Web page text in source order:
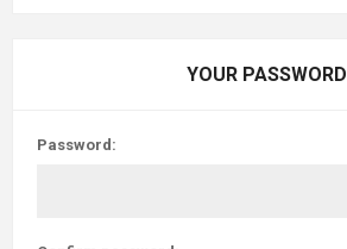
YOUR PASSWORD
Password: